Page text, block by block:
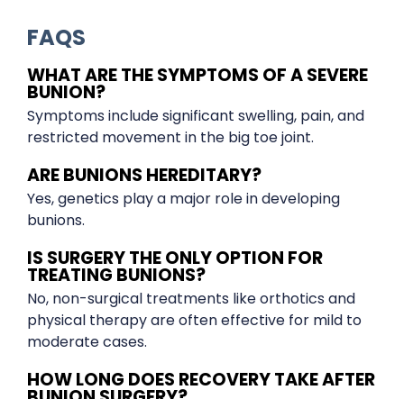
FAQS
WHAT ARE THE SYMPTOMS OF A SEVERE
BUNION?
Symptoms include significant swelling, pain, and
restricted movement in the big toe joint.
ARE BUNIONS HEREDITARY?
Yes, genetics play a major role in developing
bunions.
IS SURGERY THE ONLY OPTION FOR
TREATING BUNIONS?
No, non-surgical treatments like orthotics and
physical therapy are often effective for mild to
moderate cases.
HOW LONG DOES RECOVERY TAKE AFTER